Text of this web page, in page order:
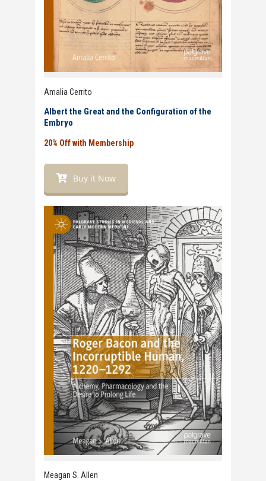
Amalia Cerrito
Albert the Great and the Configuration of the
Embryo
20% Off with Membership
Buy it Now
Meagan S. Allen